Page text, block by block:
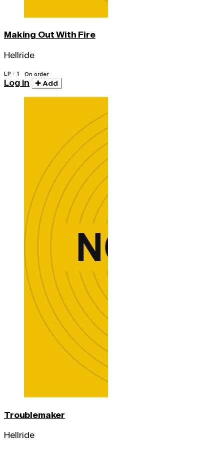
Making Out With Fire
Hellride
LP · 1 On order
Log in Add
Troublemaker
Hellride